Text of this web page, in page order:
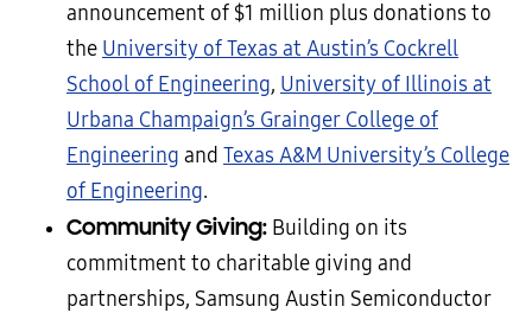
announcement of $1 million plus donations to
the University of Texas at Austin’s Cockrell
School of Engineering, University of Illinois at
Urbana Champaign’s Grainger College of
Engineering and Texas A&M University’s College
of Engineering.
Community Giving: Building on its
commitment to charitable giving and
partnerships, Samsung Austin Semiconductor